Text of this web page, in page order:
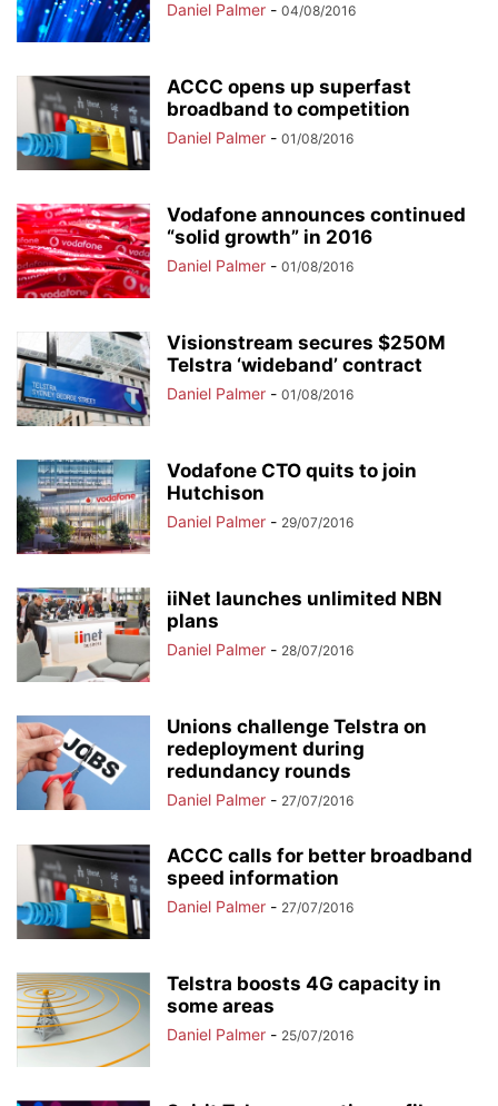
Daniel Palmer - 04/08/2016
ACCC opens up superfast
broadband to competition
Daniel Palmer - 01/08/2016
Vodafone announces continued
“solid growth” in 2016
Daniel Palmer - 01/08/2016
Visionstream secures $250M
Telstra ‘wideband’ contract
Daniel Palmer - 01/08/2016
Vodafone CTO quits to join
Hutchison
Daniel Palmer - 29/07/2016
iiNet launches unlimited NBN
plans
Daniel Palmer - 28/07/2016
Unions challenge Telstra on
redeployment during
redundancy rounds
Daniel Palmer - 27/07/2016
ACCC calls for better broadband
speed information
Daniel Palmer - 27/07/2016
Telstra boosts 4G capacity in
some areas
Daniel Palmer - 25/07/2016